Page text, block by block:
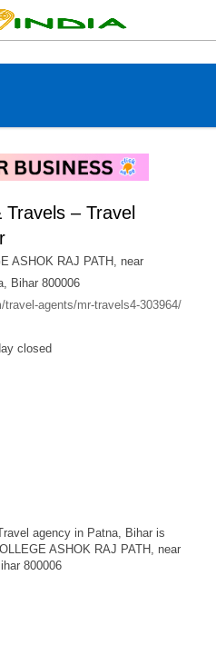
– Travel
ASHOK RAJ PATH, near
Bihar 800006
travel-agents/mr-travels4-303964/
closed
agency in Patna, Bihar is
ASHOK RAJ PATH, near
800006